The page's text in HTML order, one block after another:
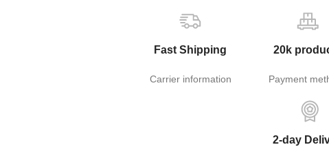
Fast Shipping
Carrier information
20k
Payment
2-day